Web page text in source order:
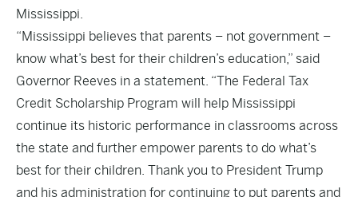
Mississippi.
“Mississippi believes that parents – not government –
know what’s best for their children’s education,” said
Governor Reeves in a statement. “The Federal Tax
Credit Scholarship Program will help Mississippi
continue its historic performance in classrooms across
the state and further empower parents to do what’s
best for their children. Thank you to President Trump
and his administration for continuing to put parents and